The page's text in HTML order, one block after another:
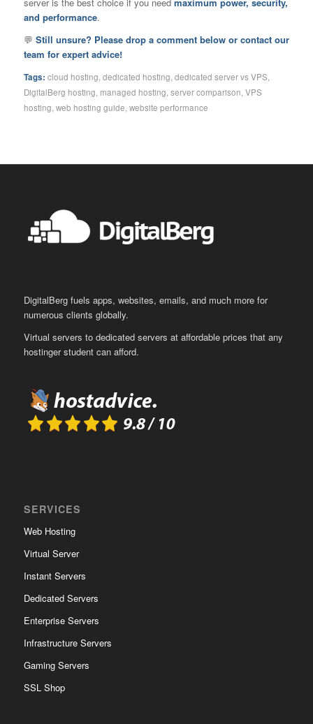
and performance.
💬 Still unsure? Please drop a comment below or contact our
team for expert advice!
Tags: cloud hosting dedicated hosting dedicated server vs VPS
DigitalBerg hosting managed hosting server comparison VPS
hosting web hosting guide website performance
DigitalBerg fuels apps, websites, emails, and much more for
numerous clients globally.
Virtual servers to dedicated servers at affordable prices that any
hostinger student can afford.
SERVICES
Web Hosting
Virtual Server
Instant Servers
Dedicated Servers
Enterprise Servers
Infrastructure Servers
Gaming Servers
SSL Shop